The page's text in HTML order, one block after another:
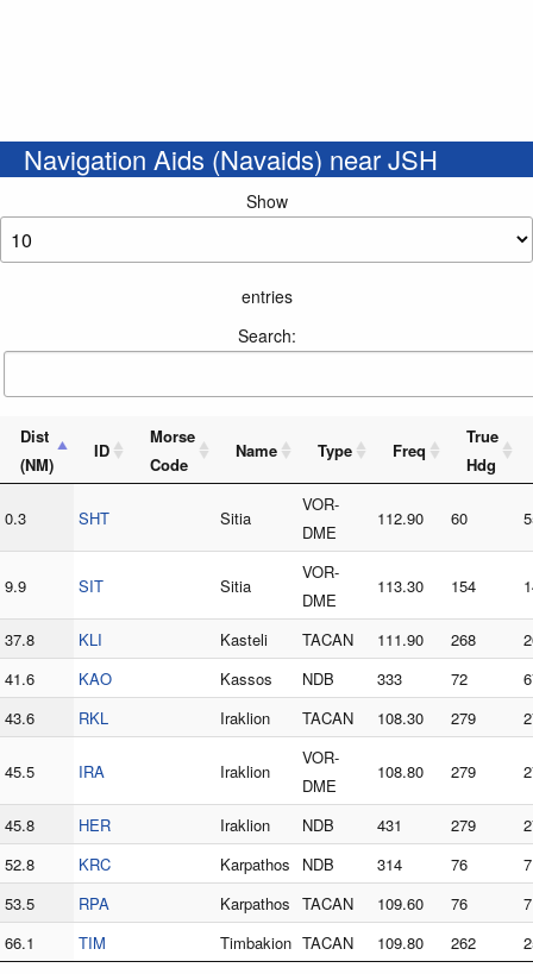
Navigation Aids (Navaids) near JSH
Show
entries
Search:
Dist
(NM)
ID
Morse
Code
Name Type Freq
True
Hdg
0.3 SHT Sitia
VOR-
DME
112.90 60
9.9 SIT Sitia
VOR-
DME
113.30 154
37.8 KLI Kasteli TACAN 111.90 268
41.6
KAO Kassos NDB 333 72
43.6
RKL Iraklion TACAN 108.30 279
45.5 IRA Iraklion
VOR-
DME
108.80 279
45.8 HER Iraklion NDB 431 279
52.8
KRC Karpathos NDB 314 76
53.5
RPA Karpathos TACAN 109.60 76
66.1
TIM Timbakion TACAN 109.80 262